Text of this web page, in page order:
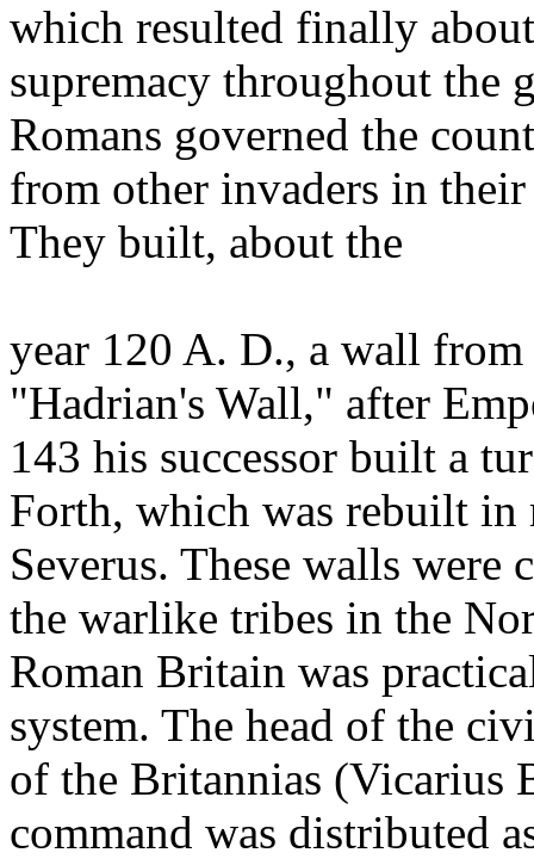
which resulted finally
supremacy throughout the
Romans governed the
from other invaders in their
They built, about the
year 120 A. D., a wall
"Hadrian's Wall," after
143 his successor built a
Forth, which was rebuilt in
Severus. These walls were
the warlike tribes in the
Roman Britain was
system. The head of the
of the Britannias (Vicarius
command was distributed